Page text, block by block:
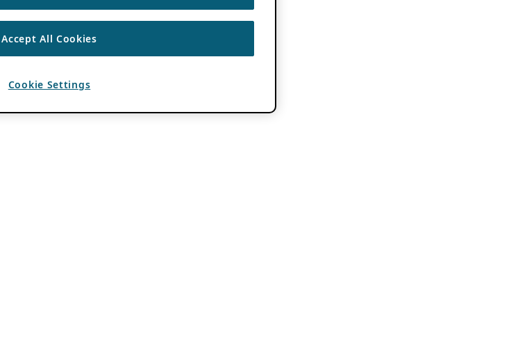
Accept All Cookies
Cookie Settings